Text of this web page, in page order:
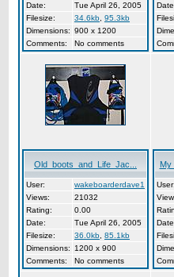
Date:
Tue April 26, 2005
Filesize:
34.6kb 95.3kb
Dimensions: 900 x 1200
Comments:
No comments
Old_boots_and_Life_Jac...
User:
wakeboarderdave1
Views:
21032
Rating:
0.00
Date:
Tue April 26, 2005
Filesize:
36.0kb 85.1kb
Dimensions:
1200 x 900
Comments:
No comments
User: